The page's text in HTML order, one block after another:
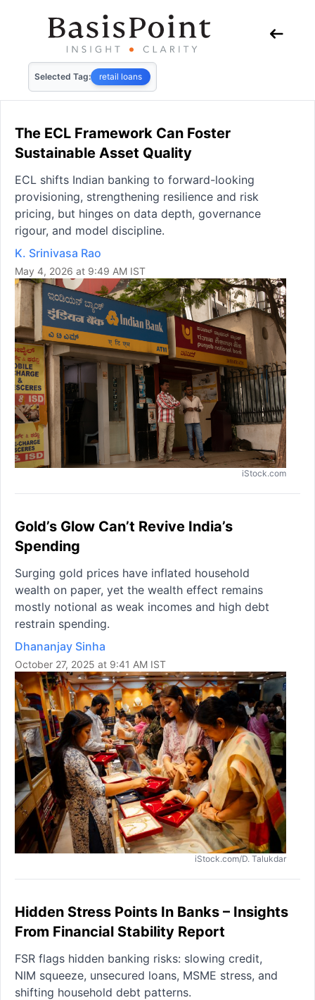
Selected Tag: retail loans
The ECL Framework Can Foster
Sustainable Asset Quality
ECL shifts Indian banking to forward-looking
provisioning, strengthening resilience and risk
pricing, but hinges on data depth, governance
rigour, and model discipline.
K. Srinivasa Rao
May 4, 2026 at 9:49 AM IST
iStock.com
Gold’s Glow Can’t Revive India’s
Spending
Surging gold prices have inflated household
wealth on paper, yet the wealth effect remains
mostly notional as weak incomes and high debt
restrain spending.
Dhananjay Sinha
October 27, 2025 at 9:41 AM IST
iStock.com/D. Talukdar
Hidden Stress Points In Banks – Insights
From Financial Stability Report
FSR flags hidden banking risks: slowing credit,
NIM squeeze, unsecured loans, MSME stress, and
shifting household debt patterns.